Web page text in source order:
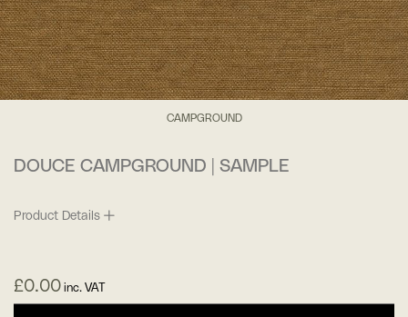
CAMPGROUND
DOUCE CAMPGROUND | SAMPLE
Product Details
£0.00 inc. VAT